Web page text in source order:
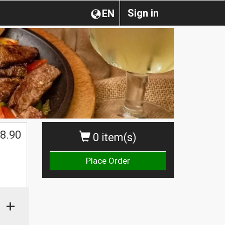
Sign in
EN
0 item(s)
Place Order
+